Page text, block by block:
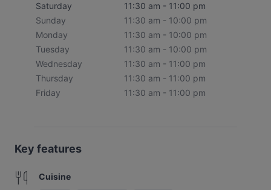
Saturday
11:30 am - 11:00 pm
Sunday
11:30 am - 10:00 pm
Monday
11:30 am - 10:00 pm
Tuesday
11:30 am - 10:00 pm
Wednesday
11:30 am - 11:00 pm
Thursday
11:30 am - 11:00 pm
Friday
11:30 am - 11:00 pm
Key features
Cuisine